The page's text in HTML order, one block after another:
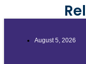
August 5, 2026